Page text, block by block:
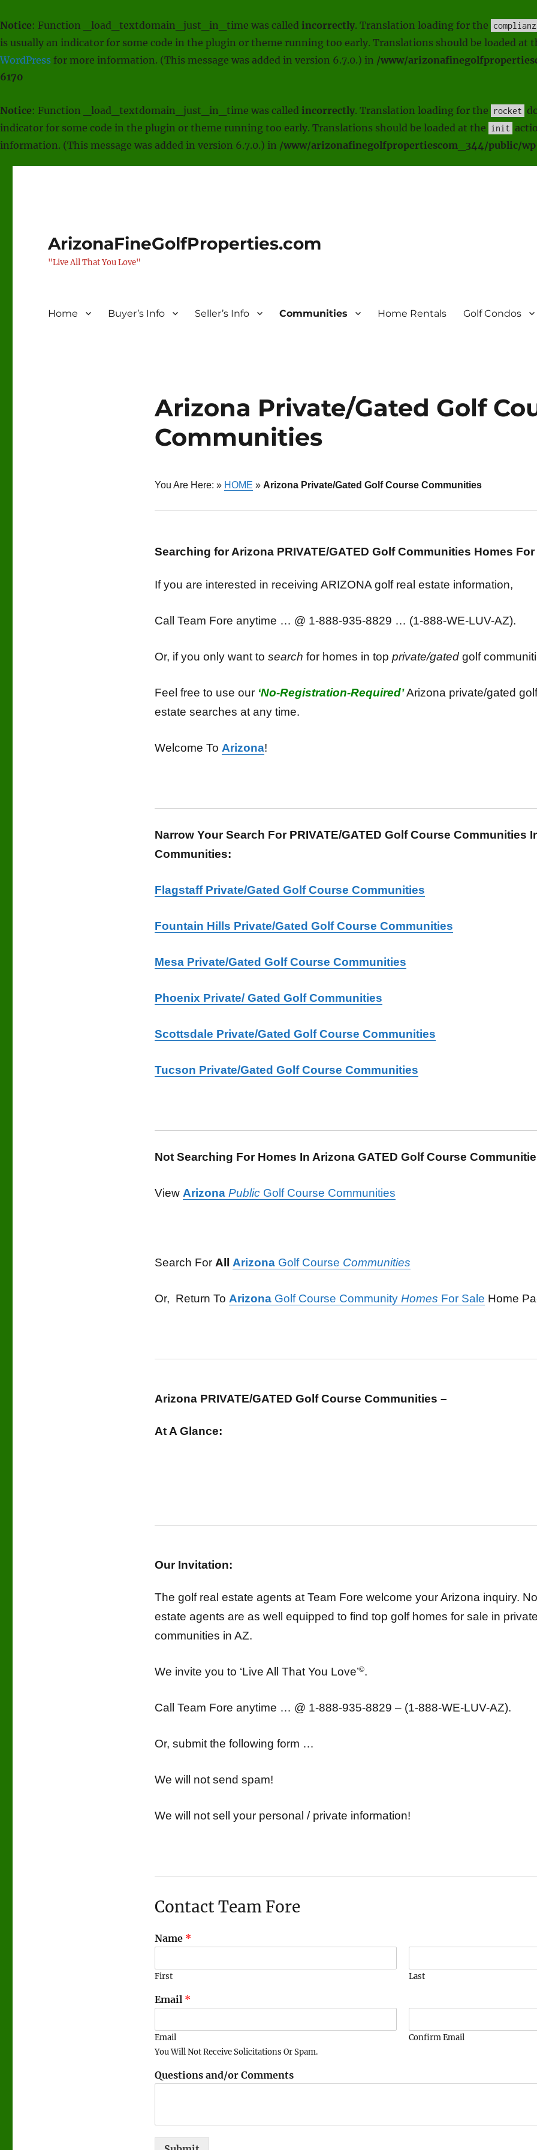
Notice: Function _load_textdomain_just_in_time was called incorrectly. Translation loading for the
is usually an indicator for some code in the plugin or theme running too early. Translations should be loaded at
WordPress for more information. (This message was added in version 6.7.0.) in /www/
6170
Notice: Function _load_textdomain_just_in_time was called incorrectly. Translation loading for the rocket
indicator for some code in the plugin or theme running too early. Translations should be loaded at the init
information. (This message was added in version 6.7.0.) in /www/arizonafinegolfpropertiescom_344/public/
ArizonaFineGolfProperties.com
"Live All That You Love"
Home Buyer’s Info Seller’s Info Communities Home Rentals Golf Condos
Arizona Private/Gated Golf
Communities
You Are Here: » HOME » Arizona Private/Gated Golf Course Communities
Searching for Arizona PRIVATE/GATED Golf Communities Homes
If you are interested in receiving ARIZONA golf real estate information,
Call Team Fore anytime … @ 1-888-935-8829 … (1-888-WE-LUV-AZ).
Or, if you only want to search for homes in top private/gatedgolf
Feel free to use our ‘No-Registration-Required’Arizona private/gated
estate searches at any time.
Welcome To Arizona!
Narrow Your Search For PRIVATE/GATED Golf Course Communities
Communities:
Flagstaff Private/Gated Golf Course Communities
Fountain Hills Private/Gated Golf Course Communities
Mesa Private/Gated Golf Course Communities
Phoenix Private/ Gated Golf Communities
Scottsdale Private/Gated Golf Course Communities
Tucson Private/Gated Golf Course Communities
Not Searching For Homes In Arizona GATED Golf Course
View Arizona PublicGolf Course Communities
Search For All ArizonaGolf Course Communities
Or, Return To ArizonaGolf Course Community Homes For Sale Home
Arizona PRIVATE/GATED Golf Course Communities –
At A Glance:
Our Invitation:
The golf real estate agents at Team Fore welcome your Arizona inquiry.
estate agents are as well equipped to find top golf homes for sale in
communities in AZ.
We invite you to ‘Live All That You Love’©.
Call Team Fore anytime … @ 1-888-935-8829 – (1-888-WE-LUV-AZ).
Or, submit the following form …
We will not send spam!
We will not sell your personal / private information!
Contact Team Fore
Name *
First Last
Email *
Email
Confirm Email
You Will Not Receive Solicitations Or Spam.
Questions and/or Comments